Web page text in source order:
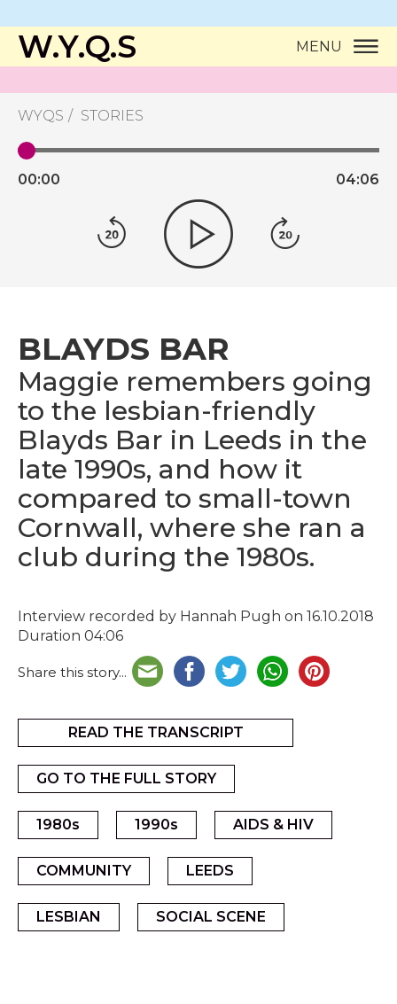
W.Y.Q.S MENU
WYQS STORIES
00:00 04:06
BLAYDS BAR
Maggie remembers going
to the lesbian-friendly
Blayds Bar in Leeds in the
late 1990s, and how it
compared to small-town
Cornwall, where she ran a
club during the 1980s.
Interview recorded by Hannah Pugh on 16.10.2018
Duration 04:06
Share this story...
READ THE TRANSCRIPT
GO TO THE FULL STORY
1980s 1990s AIDS & HIV
COMMUNITY LEEDS
LESBIAN SOCIAL SCENE